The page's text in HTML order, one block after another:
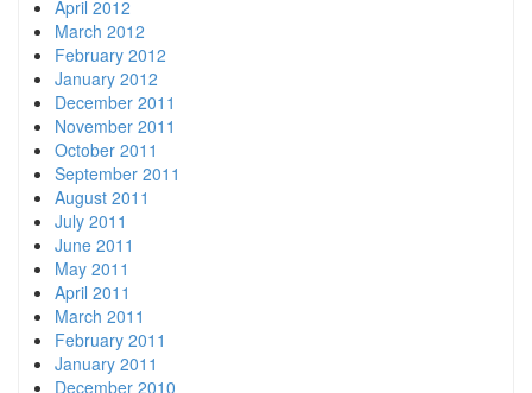
April 2012
March 2012
February 2012
January 2012
December 2011
November 2011
October 2011
September 2011
August 2011
July 2011
June 2011
May 2011
April 2011
March 2011
February 2011
January 2011
December 2010